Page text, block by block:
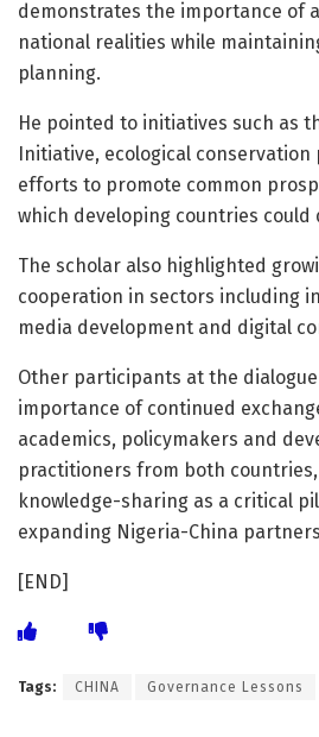
demonstrates the importance of
national realities while
planning.
He pointed to initiatives such as
Initiative, ecological conservation
efforts to promote common
which developing countries could
The scholar also highlighted
cooperation in sectors including
media development and digital
Other participants at the
importance of continued
academics, policymakers and
practitioners from both
knowledge-sharing as a critical
expanding Nigeria-China
[END]
Tags: CHINA Governance Lessons